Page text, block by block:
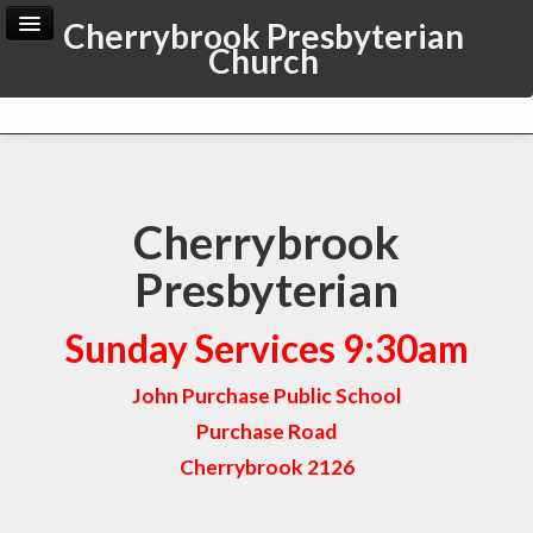
Cherrybrook Presbyterian
Church
Home Archive
Cherrybrook
Presbyterian
Sunday Services 9:30am
John Purchase Public School
Purchase Road
Cherrybrook 2126